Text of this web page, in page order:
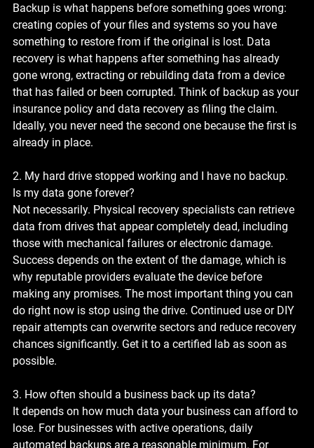
Backup is what happens before something goes wrong:
creating copies of your files and systems so you have
something to restore from if the original is lost. Data
recovery is what happens after something has already
gone wrong, extracting or rebuilding data from a device
that has failed or been corrupted. Think of backup as your
insurance policy and data recovery as filing the claim.
Ideally, you never need the second one because the first is
already in place.
2. My hard drive stopped working and I have no backup.
Is my data gone forever?
Not necessarily. Physical recovery specialists can retrieve
data from drives that appear completely dead, including
those with mechanical failures or electronic damage.
Success depends on the extent of the damage, which is
why reputable providers evaluate the device before
making any promises. The most important thing you can
do right now is stop using the drive. Continued use or DIY
repair attempts can overwrite sectors and reduce recovery
chances significantly. Get it to a certified lab as soon as
possible.
3. How often should a business back up its data?
It depends on how much data your business can afford to
lose. For businesses with active operations, daily
automated backups are a reasonable minimum. For